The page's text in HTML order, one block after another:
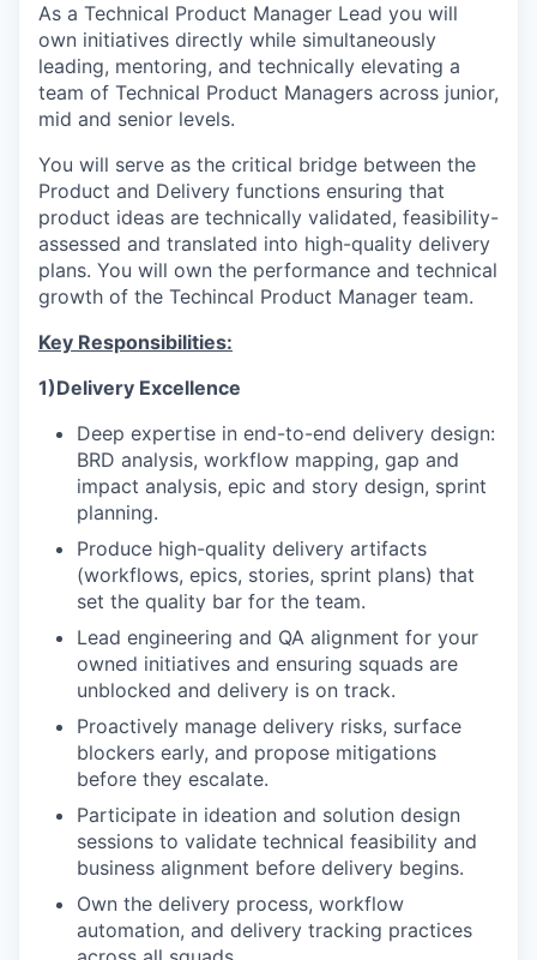
As a Technical Product Manager Lead you will
own initiatives directly while simultaneously
leading, mentoring, and technically elevating a
team of Technical Product Managers across junior,
mid and senior levels.
You will serve as the critical bridge between the
Product and Delivery functions ensuring that
product ideas are technically validated, feasibility-
assessed and translated into high-quality delivery
plans. You will own the performance and technical
growth of the Techincal Product Manager team.
Key Responsibilities:
1)Delivery Excellence
Deep expertise in end-to-end delivery design:
BRD analysis, workflow mapping, gap and
impact analysis, epic and story design, sprint
planning.
Produce high-quality delivery artifacts
(workflows, epics, stories, sprint plans) that
set the quality bar for the team.
Lead engineering and QA alignment for your
owned initiatives and ensuring squads are
unblocked and delivery is on track.
Proactively manage delivery risks, surface
blockers early, and propose mitigations
before they escalate.
Participate in ideation and solution design
sessions to validate technical feasibility and
business alignment before delivery begins.
Own the delivery process, workflow
automation, and delivery tracking practices